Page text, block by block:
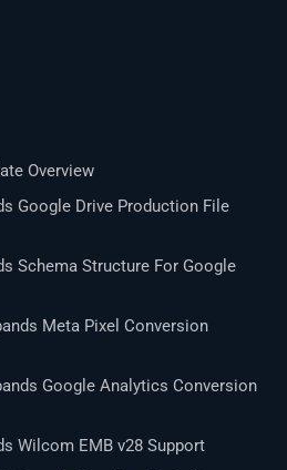
Overview
Google Drive Production File
Schema Structure For Google
Meta Pixel Conversion
Google Analytics Conversion
Wilcom EMB v28 Support